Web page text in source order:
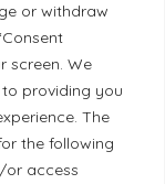
or withdraw
screen. We
providing you
The
the following
or access
Chats